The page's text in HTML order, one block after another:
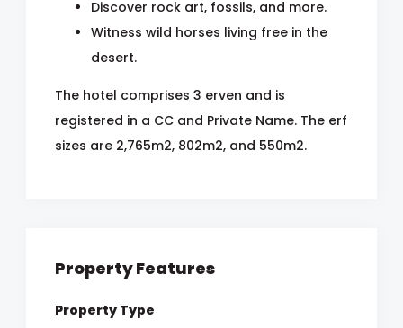
Discover rock art, fossils, and more.
Witness wild horses living free in the
desert.
The hotel comprises 3 erven and is
registered in a CC and Private Name. The erf
sizes are 2,765m2, 802m2, and 550m2.
Property Features
Property Type